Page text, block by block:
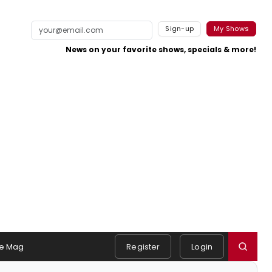
Sign-up My Shows
News on your favorite shows, specials & more!
Mag Register Login